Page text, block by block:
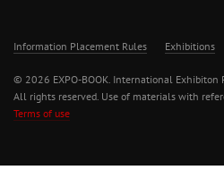
Information Placement Rules Exhibitions
© 2026 EXPO-BOOK. International Exhibiton
All rights reserved. Use of materials with
Terms of use